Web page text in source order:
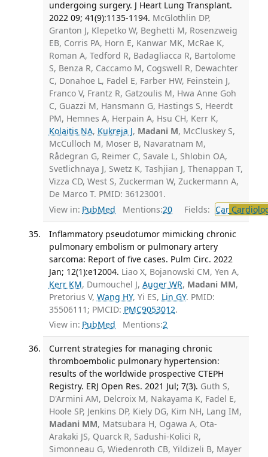
undergoing surgery. J Heart Lung Transplant.
2022 09; 41(9):1135-1194. McGlothlin DP,
Granton J, Klepetko W, Beghetti M, Rosenzweig
EB, Corris PA, Horn E, Kanwar MK, McRae K,
Roman A, Tedford R, Badagliacca R, Bartolome
S, Benza R, Caccamo M, Cogswell R, Dewachter
C, Donahoe L, Fadel E, Farber HW, Feinstein J,
Franco V, Frantz R, Gatzoulis M, Hwa Anne Goh
C, Guazzi M, Hansmann G, Hastings S, Heerdt
PM, Hemnes A, Herpain A, Hsu CH, Kerr K,
Kolaitis NA, Kukreja J, Madani M, McCluskey S,
McCulloch M, Moser B, Navaratnam M,
Rådegran G, Reimer C, Savale L, Shlobin OA,
Svetlichnaya J, Swetz K, Tashjian J, Thenappan T,
Vizza CD, West S, Zuckerman W, Zuckermann A,
De Marco T. PMID: 36123001.
View in: PubMed Mentions:20 Fields: Car
Inflammatory pseudotumor mimicking chronic
pulmonary embolism or pulmonary artery
sarcoma: Report of five cases. Pulm Circ. 2022
Jan; 12(1):e12004. Liao X, Bojanowski CM, Yen A,
Kerr KM, Dumouchel J, Auger WR, Madani MM,
Pretorius V, Wang HY, Yi ES, Lin GY. PMID:
35506111; PMCID: PMC9053012.
View in: PubMed Mentions:2
Current strategies for managing chronic
thromboembolic pulmonary hypertension:
results of the worldwide prospective CTEPH
Registry. ERJ Open Res. 2021 Jul; 7(3). Guth S,
D'Armini AM, Delcroix M, Nakayama K, Fadel E,
Hoole SP, Jenkins DP, Kiely DG, Kim NH, Lang IM,
Madani MM, Matsubara H, Ogawa A, Ota-
Arakaki JS, Quarck R, Sadushi-Kolici R,
Simonneau G, Wiedenroth CB, Yildizeli B, Mayer